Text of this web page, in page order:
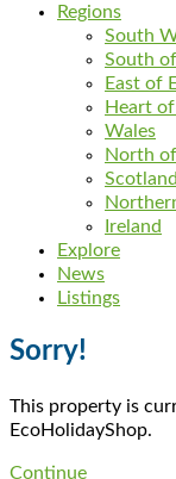
Regions
South
South
East of
Heart
Wales
North
Scotland
Ireland
Explore
News
Listings
Sorry!
This property is
EcoHolidayShop.
Continue